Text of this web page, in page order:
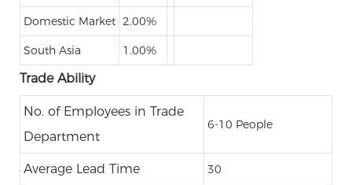
Domestic Market 2.00%
South Asia 1.00%
Trade Ability
No. of Employees in Trade
Department
6-10 People
Average Lead Time 30